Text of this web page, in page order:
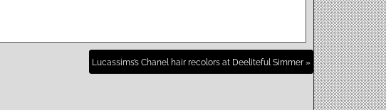
Lucassims’s Chanel hair recolors at Deeliteful Simmer »